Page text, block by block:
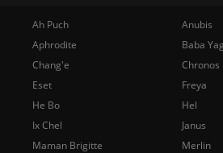
Ah Puch
Anubis
Aphrodite
Baba
Chang'e
Chronos
Eset
Freya
He Bo
Hel
Ix Chel
Janus
Maman Brigitte
Merlin